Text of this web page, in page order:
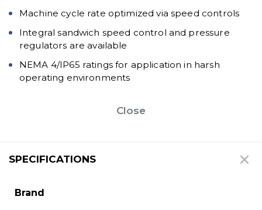
Machine cycle rate optimized via speed controls
Integral sandwich speed control and pressure
regulators are available
NEMA 4/IP65 ratings for application in harsh
operating environments
Close
SPECIFICATIONS
Brand